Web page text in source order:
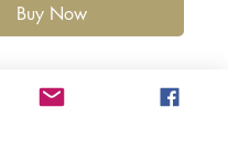
Buy Now
Sized Scriptures